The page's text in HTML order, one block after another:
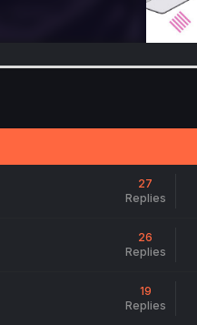
27
Replies
26
Replies
19
Replies